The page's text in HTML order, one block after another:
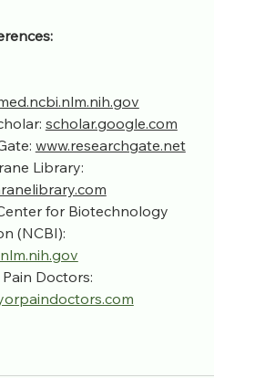
scholar.google.com
www.researchgate.net
Library:
for Biotechnology
(NCBI):
Doctors: